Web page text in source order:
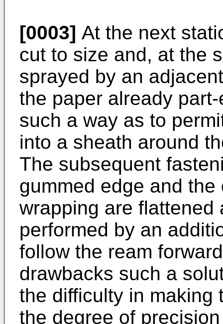
[0003] At the next
cut to size and, at the
sprayed by an
the paper already
such a way as to
into a sheath around
The subsequent
gummed edge and
wrapping are flattened
performed by an
follow the ream
drawbacks such a
the difficulty in making
the degree of